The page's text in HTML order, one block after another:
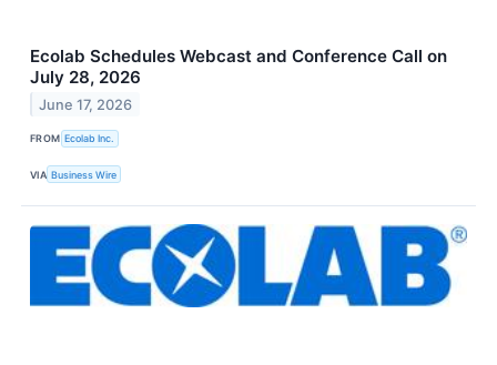
Ecolab Schedules Webcast and Conference Call on
July 28, 2026
June 17, 2026
FROM Ecolab Inc.
VIA Business Wire